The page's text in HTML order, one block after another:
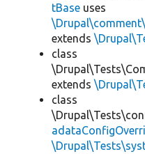
tBase uses
extends
class
extends
class